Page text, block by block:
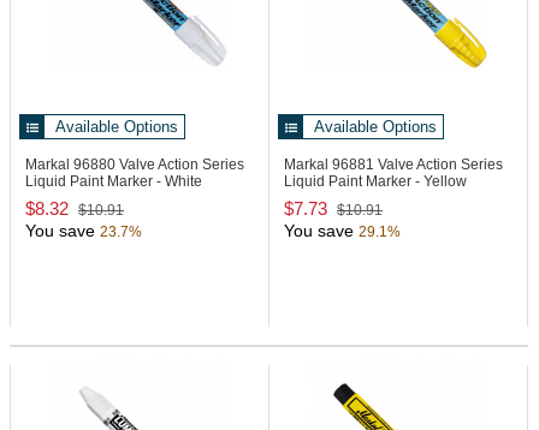
Available Options
Markal 96880 Valve Action Series
Liquid Paint Marker - White
$8.32 $10.91
You save 23.7%
Available Options
Markal 96881 Valve Action Series
Liquid Paint Marker - Yellow
$7.73 $10.91
You save 29.1%